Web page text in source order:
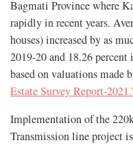
Bagmati Province where
rapidly in recent years.
houses) increased by as
2019-20 and 18.26
based on valuations made
Estate Survey Report-2021.’
Implementation of the
Transmission line project